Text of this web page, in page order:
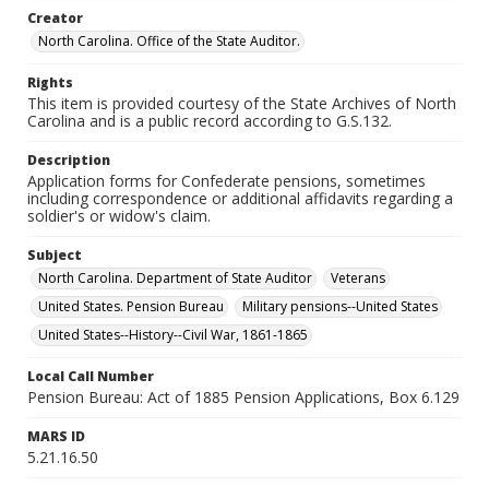
Creator
North Carolina. Office of the State Auditor.
Rights
This item is provided courtesy of the State Archives of North
Carolina and is a public record according to G.S.132.
Description
Application forms for Confederate pensions, sometimes
including correspondence or additional affidavits regarding a
soldier's or widow's claim.
Subject
North Carolina. Department of State Auditor
Veterans
United States. Pension Bureau
Military pensions--United States
United States--History--Civil War, 1861-1865
Local Call Number
Pension Bureau: Act of 1885 Pension Applications, Box 6.129
MARS ID
5.21.16.50